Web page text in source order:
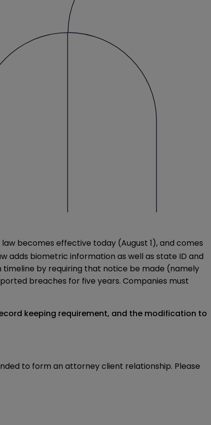
becomes effective today (August 1), and comes
adds biometric information as well as state ID and
by requiring that notice be made (namely
breaches for five years. Companies must
keeping requirement, and the modification to
to form an attorney client relationship. Please